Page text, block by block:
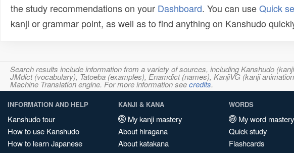
the study recommendations on your Dashboard. You can useQuick
kanji or grammar point, as well as to find anything on Kanshudo
Search results include information from a variety of sources, including Kanshudo
JMdict (vocabulary), Tatoeba (examples), Enamdict (names), KanjiVG (kanji
Machine Translation engine. For more information seecredits.
INFORMATION AND HELP
Kanshudo tour
How to use Kanshudo
How to learn Japanese
KANJI & KANA
My kanji mastery
About hiragana
About katakana
WORDS
My word mastery
Quick study
Flashcards